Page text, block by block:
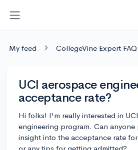
My feed CollegeVine Expert FAQ
UCI aerospace
acceptance rate?
Hi folks! I'm really interested in
engineering program. Can anyone
insight into the acceptance rate
or any tips for getting admitted?